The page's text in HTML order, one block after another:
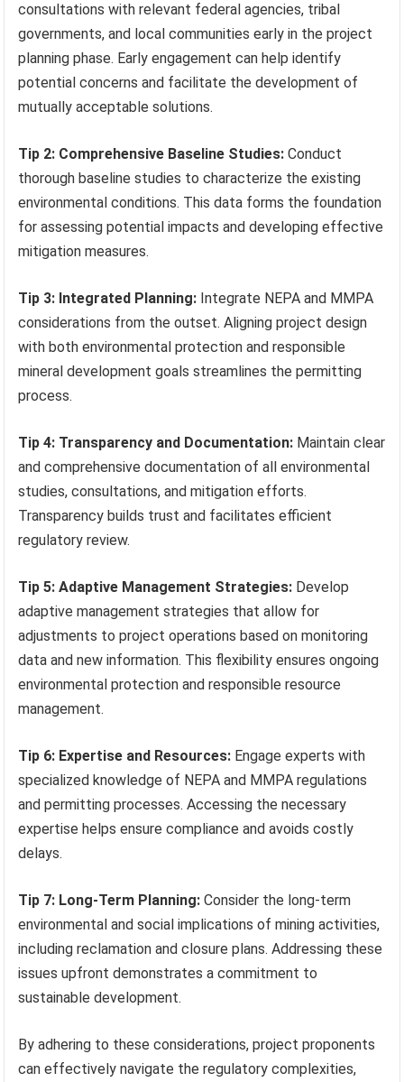
consultations with relevant federal agencies, tribal
governments, and local communities early in the project
planning phase. Early engagement can help identify
potential concerns and facilitate the development of
mutually acceptable solutions.
Tip 2: Comprehensive Baseline Studies: Conduct
thorough baseline studies to characterize the existing
environmental conditions. This data forms the foundation
for assessing potential impacts and developing effective
mitigation measures.
Tip 3: Integrated Planning: Integrate NEPA and MMPA
considerations from the outset. Aligning project design
with both environmental protection and responsible
mineral development goals streamlines the permitting
process.
Tip 4: Transparency and Documentation: Maintain clear
and comprehensive documentation of all environmental
studies, consultations, and mitigation efforts.
Transparency builds trust and facilitates efficient
regulatory review.
Tip 5: Adaptive Management Strategies: Develop
adaptive management strategies that allow for
adjustments to project operations based on monitoring
data and new information. This flexibility ensures ongoing
environmental protection and responsible resource
management.
Tip 6: Expertise and Resources: Engage experts with
specialized knowledge of NEPA and MMPA regulations
and permitting processes. Accessing the necessary
expertise helps ensure compliance and avoids costly
delays.
Tip 7: Long-Term Planning: Consider the long-term
environmental and social implications of mining activities,
including reclamation and closure plans. Addressing these
issues upfront demonstrates a commitment to
sustainable development.
By adhering to these considerations, project proponents
can effectively navigate the regulatory complexities,